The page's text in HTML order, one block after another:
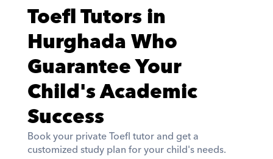
Toefl Tutors in
Hurghada Who
Guarantee Your
Child's Academic
Success
Book your private Toefl tutor and get a
customized study plan for your child's needs.